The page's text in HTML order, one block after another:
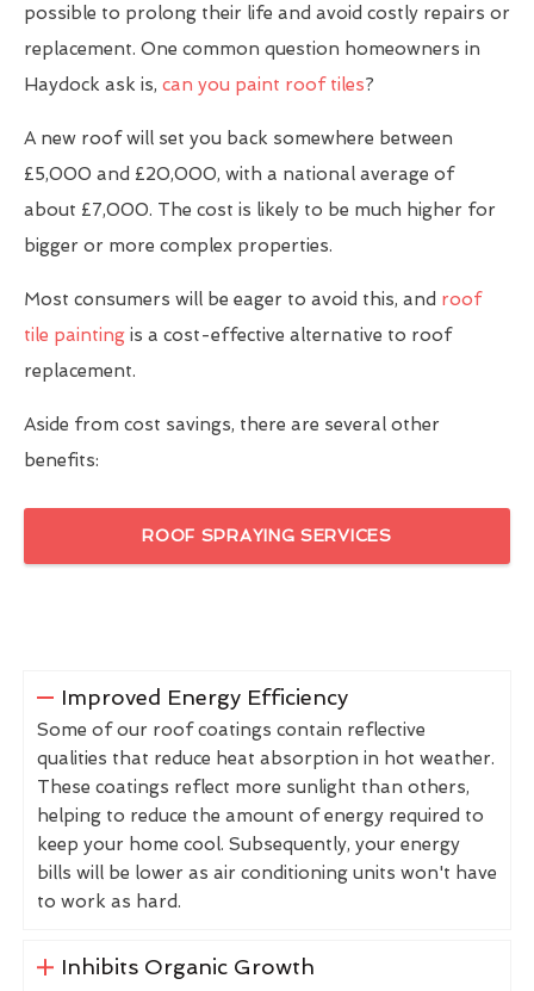
possible to prolong their life and avoid costly repairs or
replacement. One common question homeowners in
Haydock ask is, can you paint roof tiles?
A new roof will set you back somewhere between
£5,000 and £20,000, with a national average of
about £7,000. The cost is likely to be much higher for
bigger or more complex properties.
Most consumers will be eager to avoid this, and roof
tile painting is a cost-effective alternative to roof
replacement.
Aside from cost savings, there are several other
benefits:
ROOF SPRAYING SERVICES
Improved Energy Efficiency
Some of our roof coatings contain reflective
qualities that reduce heat absorption in hot weather.
These coatings reflect more sunlight than others,
helping to reduce the amount of energy required to
keep your home cool. Subsequently, your energy
bills will be lower as air conditioning units won't have
to work as hard.
Inhibits Organic Growth